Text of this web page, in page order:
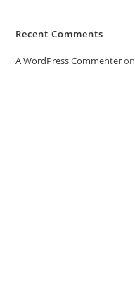
Recent Comments
A WordPress Commenteron